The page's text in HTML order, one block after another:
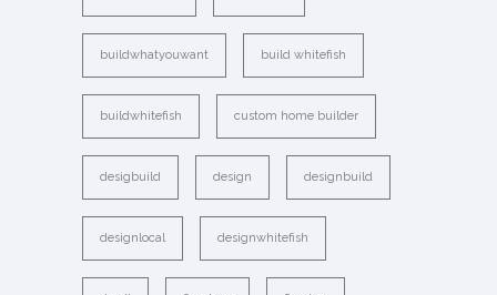
buildwhatyouwant build whitefish
buildwhitefish custom home builder
desigbuild design designbuild
designlocal designwhitefish